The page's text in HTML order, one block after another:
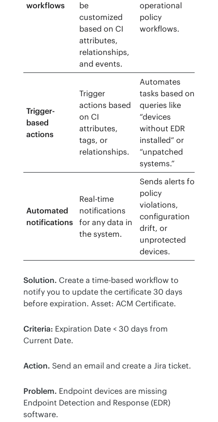
workflows
be
customized
based on CI
attributes,
relationships,
and events.
operational
policy
workflows.
Trigger-
based
actions
Trigger
actions based
on CI
attributes,
tags, or
relationships.
Automates
tasks based on
queries like
“devices
without EDR
installed” or
“unpatched
systems.”
Automated
notifications
Real-time
notifications
for any data in
the system.
Sends alerts for
policy
violations,
configuration
drift, or
unprotected
devices.
Solution. Create a time-based workflow to
notify you to update the certificate 30 days
before expiration. Asset: ACM Certificate.
Criteria: Expiration Date < 30 days from
Current Date.
Action. Send an email and create a Jira ticket.
Problem. Endpoint devices are missing
Endpoint Detection and Response (EDR)
software.